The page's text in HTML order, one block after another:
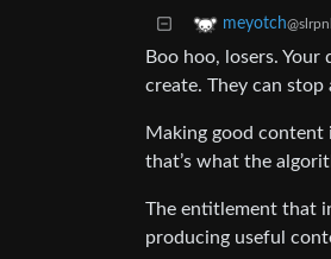
meyotch
Boo hoo, losers.
create. They can
Making good content
that’s what the
The entitlement that
producing useful